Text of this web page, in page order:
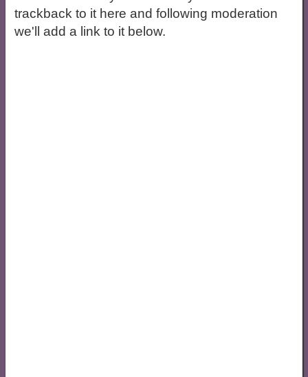
trackback to it here and following moderation
we'll add a link to it below.